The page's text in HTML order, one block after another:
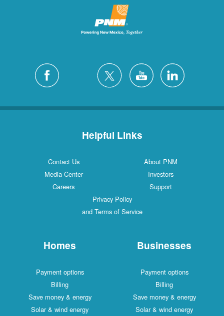
Helpful Links
Contact Us
About PNM
Media Center
Investors
Careers
Support
Privacy Policy
and Terms of Service
Homes
Payment options
Billing
Save money & energy
Solar & wind energy
Businesses
Payment options
Billing
Save money & energy
Solar & wind energy